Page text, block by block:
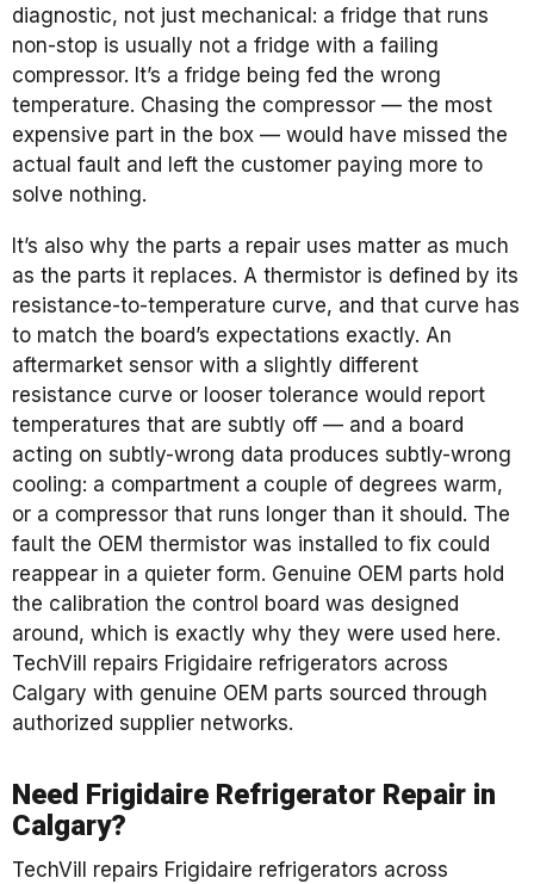
diagnostic, not just mechanical: a fridge that runs
non-stop is usually not a fridge with a failing
compressor. It’s a fridge being fed the wrong
temperature. Chasing the compressor — the most
expensive part in the box — would have missed the
actual fault and left the customer paying more to
solve nothing.
It’s also why the parts a repair uses matter as much
as the parts it replaces. A thermistor is defined by its
resistance-to-temperature curve, and that curve has
to match the board’s expectations exactly. An
aftermarket sensor with a slightly different
resistance curve or looser tolerance would report
temperatures that are subtly off — and a board
acting on subtly-wrong data produces subtly-wrong
cooling: a compartment a couple of degrees warm,
or a compressor that runs longer than it should. The
fault the OEM thermistor was installed to fix could
reappear in a quieter form. Genuine OEM parts hold
the calibration the control board was designed
around, which is exactly why they were used here.
TechVill repairs Frigidaire refrigerators across
Calgary with genuine OEM parts sourced through
authorized supplier networks.
Need Frigidaire Refrigerator Repair in
Calgary?
TechVill repairs Frigidaire refrigerators across